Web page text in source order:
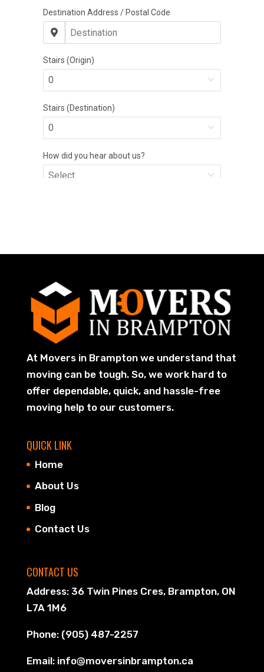
At Movers in Brampton we understand that
moving can be tough. So, we work hard to
offer dependable, quick, and hassle-free
moving help to our customers.
QUICK LINK
Home
About Us
Blog
Contact Us
CONTACT US
Address: 36 Twin Pines Cres, Brampton, ON
L7A 1M6
Phone: (905) 487-2257
Email: info@moversinbrampton.ca